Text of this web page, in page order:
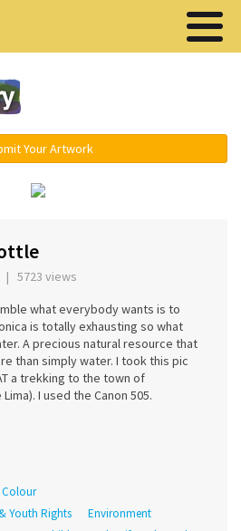
Your Artwork
| 5723 views
what everybody wants is to
is totally exhausting so what
A precious natural resource that
than simply water. I took this pic
a trekking to the town of
I used the Canon 505.
Youth Rights Environment